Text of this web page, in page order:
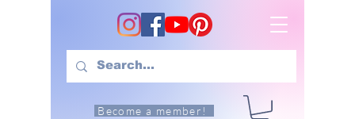
Become a member!